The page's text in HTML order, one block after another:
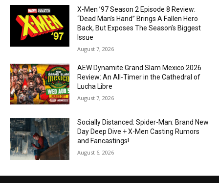
X-Men ’97 Season 2 Episode 8 Review:
“Dead Man’s Hand” Brings A Fallen Hero
Back, But Exposes The Season’s Biggest
Issue
August 7, 2026
AEW Dynamite Grand Slam Mexico 2026
Review: An All-Timer in the Cathedral of
Lucha Libre
August 7, 2026
Socially Distanced: Spider-Man: Brand New
Day Deep Dive + X-Men Casting Rumors
and Fancastings!
August 6, 2026